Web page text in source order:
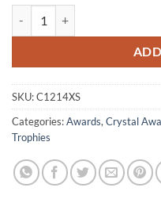
SKU:C1214XS
Categories:Awards, Crystal
Trophies